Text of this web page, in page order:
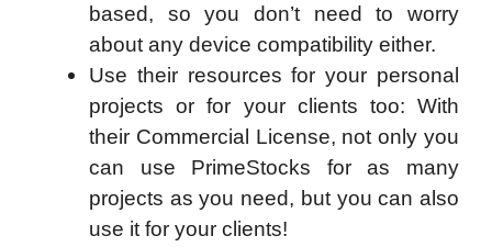
based, so you don’t need to worry
about any device compatibility either.
Use their resources for your personal
projects or for your clients too: With
their Commercial License, not only you
can use PrimeStocks for as many
projects as you need, but you can also
use it for your clients!